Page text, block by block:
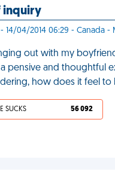
inquiry
- 14/04/2014 06:29 - Canada -
out with my
pensive and thoughtful
how does it feel to
SUCKS 56 092